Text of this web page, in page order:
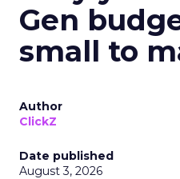
Gen
small to
Author
ClickZ
Date published
August 3, 2026